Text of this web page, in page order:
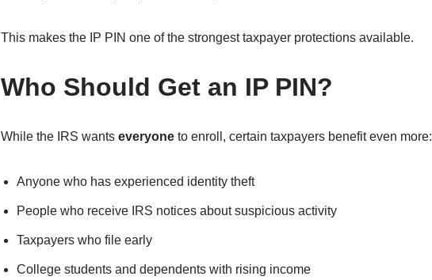
This makes the IP PIN one of the strongest taxpayer protections available.
Who Should Get an IP PIN?
While the IRS wants everyone to enroll, certain taxpayers benefit even more:
Anyone who has experienced identity theft
People who receive IRS notices about suspicious activity
Taxpayers who file early
College students and dependents with rising income